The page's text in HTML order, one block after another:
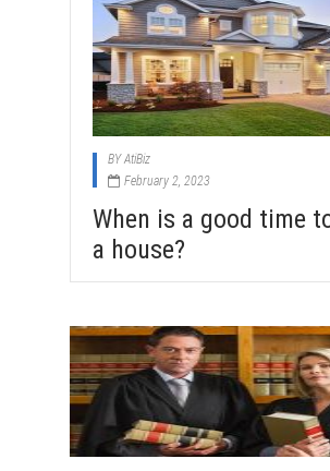
BYAtiBiz
February 2, 2023
When is a good time
a house?